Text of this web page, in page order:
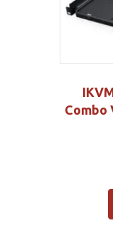
Combo